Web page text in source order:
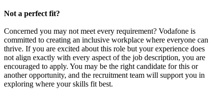
Not a perfect fit?
Concerned you may not meet every requirement? Vodafone is
committed to creating an inclusive workplace where everyone can
thrive. If you are excited about this role but your experience does
not align exactly with every aspect of the job description, you are
encouraged to apply. You may be the right candidate for this or
another opportunity, and the recruitment team will support you in
exploring where your skills fit best.